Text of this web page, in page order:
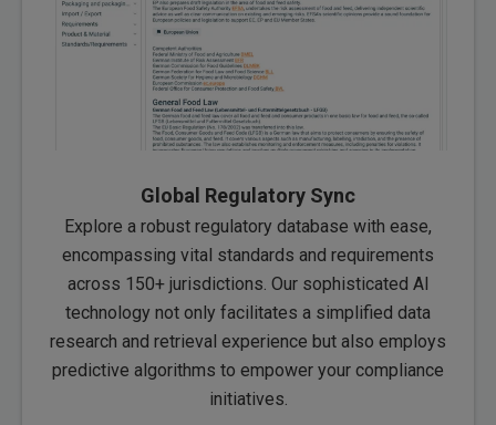
Global Regulatory Sync
Explore a robust regulatory database with ease,
encompassing vital standards and requirements
across 150+ jurisdictions. Our sophisticated AI
technology not only facilitates a simplified data
research and retrieval experience but also employs
predictive algorithms to empower your compliance
initiatives.